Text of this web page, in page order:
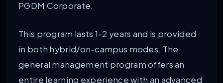
PGDM Corporate.
This program lasts 1-2 years and is provided
in both hybrid/on-campus modes. The
general management program offers an
entire learning experience with an advanced